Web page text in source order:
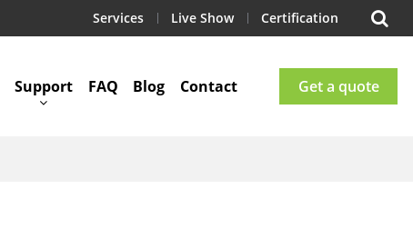
Services Live Show Certification
Support FAQ Blog Contact Get a quote